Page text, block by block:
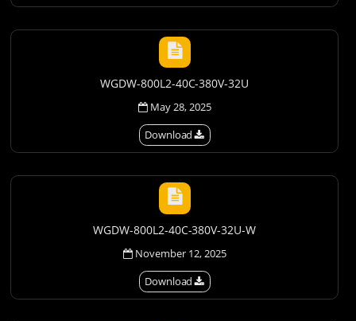
WGDW-800L2-40C-380V-32U
May 28, 2025
Download
WGDW-800L2-40C-380V-32U-W
November 12, 2025
Download